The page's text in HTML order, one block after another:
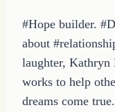
#Hope builder.
about
laughter, Kathryn
works to help
dreams come